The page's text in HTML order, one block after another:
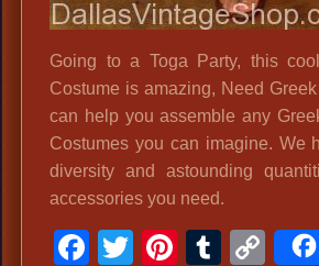
Going to a Toga Party, this
Costume is amazing, Need
can help you assemble any
Costumes you can imagine. We
diversity and astounding
accessories you need.
Facebook
Twitter
Pinterest